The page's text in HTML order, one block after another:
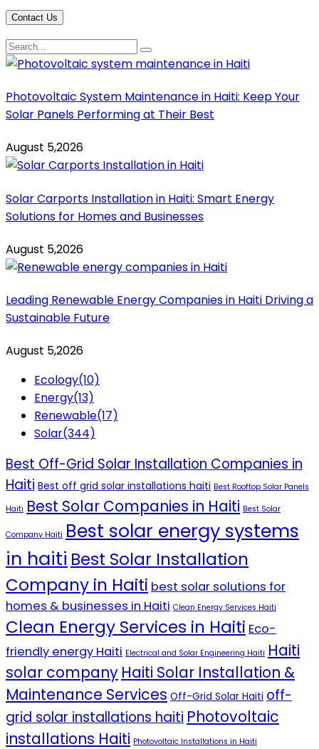
Contact Us
Photovoltaic System Maintenance in Haiti: Keep Your
Solar Panels Performing at Their Best
August 5,2026
Solar Carports Installation in Haiti: Smart Energy
Solutions for Homes and Businesses
August 5,2026
Leading Renewable Energy Companies in Haiti Driving a
Sustainable Future
August 5,2026
Ecology(10)
Energy(13)
Renewable(17)
Solar(344)
Best Off-Grid Solar Installation Companies in
Haiti Best off grid solar installations haiti Best Rooftop Solar Panels
Haiti Best Solar Companies in Haiti Best Solar
Company Haiti Best solar energy systems
in haiti Best Solar Installation
Company in Haiti best solar solutions for
homes & businesses in Haiti Clean Energy Services Haiti
Clean Energy Services in Haiti Eco-
friendly energy Haiti Electrical and Solar Engineering Haiti Haiti
solar company Haiti Solar Installation &
Maintenance Services Off-Grid Solar Haiti off-
grid solar installations haiti Photovoltaic
installations Haiti Photovoltaic Installations in Haiti